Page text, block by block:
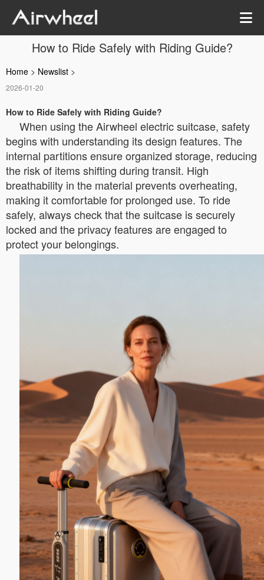
How to Ride Safely with Riding Guide?
Home > Newslist >
2026-01-20
How to Ride Safely with Riding Guide?
When using the Airwheel electric suitcase, safety
begins with understanding its design features. The
internal partitions ensure organized storage, reducing
the risk of items shifting during transit. High
breathability in the material prevents overheating,
making it comfortable for prolonged use. To ride
safely, always check that the suitcase is securely
locked and the privacy features are engaged to
protect your belongings.